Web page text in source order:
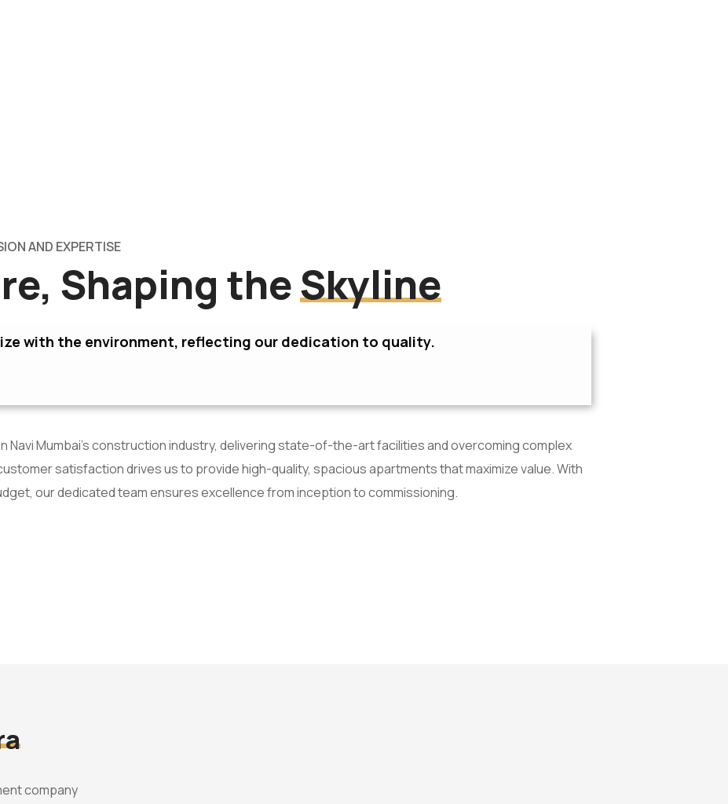
AND EXPERTISE
Shaping theSkyline
with the environment, reflecting our dedication to quality.
Navi Mumbai’s construction industry, delivering state-of-the-art facilities and overcoming complex
satisfaction drives us to provide high-quality, spacious apartments that maximize value. With
our dedicated team ensures excellence from inception to commissioning.
company